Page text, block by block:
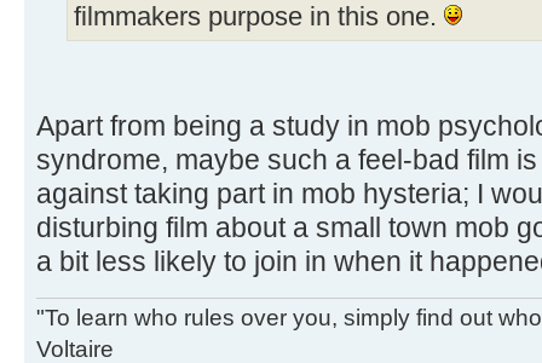
filmmakers purpose in this one.
Apart from being a study in mob
syndrome, maybe such a feel-bad film
against taking part in mob hysteria; I
disturbing film about a small town mob
a bit less likely to join in when it
"To learn who rules over you, simply find out
Voltaire